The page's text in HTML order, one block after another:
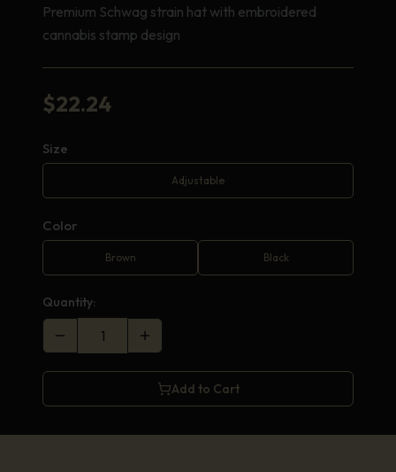
Premium Schwag strain hat with embroidered
cannabis stamp design
$22.24
Size
Adjustable
Color
Brown Black
Quantity:
Add to Cart